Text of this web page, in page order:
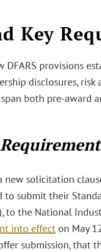
Key
provisions
disclosures, risk
both pre-award
solicitation
submit their
the National
into effecton May
submission, that